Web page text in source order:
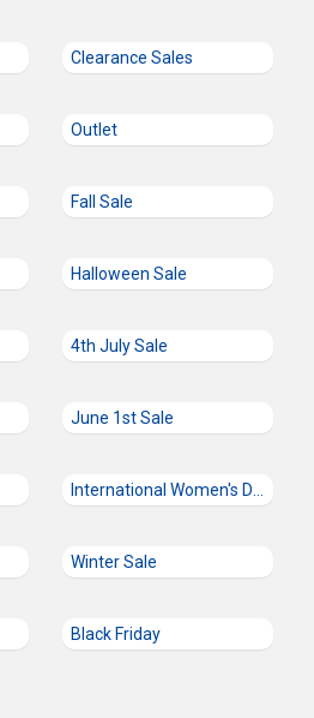
Clearance Sales
Outlet
Fall Sale
Halloween Sale
4th July Sale
June 1st Sale
Winter Sale
Black Friday